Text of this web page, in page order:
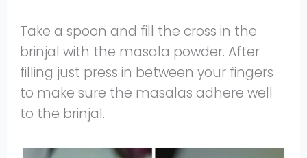
Take a spoon and fill the cross in the
brinjal with the masala powder. After
filling just press in between your fingers
to make sure the masalas adhere well
to the brinjal.